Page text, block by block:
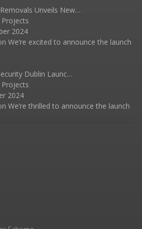
Unveils New…
Projects
2024
We’re excited to announce the launch
Dublin Launc…
Projects
2024
We’re thrilled to announce the launch